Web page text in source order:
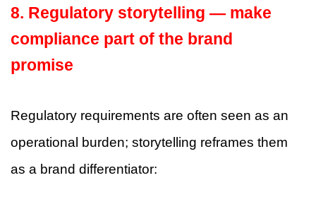
8. Regulatory storytelling — make
compliance part of the brand
promise
Regulatory requirements are often seen as an
operational burden; storytelling reframes them
as a brand differentiator: